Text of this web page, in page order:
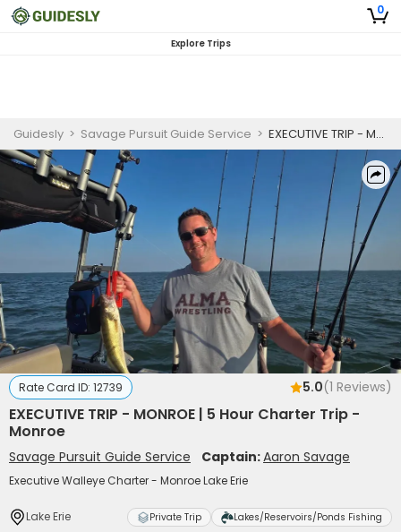
0
Explore Trips
Guidesly > Savage Pursuit Guide Service > EXECUTIVE TRIP - MONROE | 5 Hour Charter Trip - Monroe
Rate Card ID: 12739 5.0(1 Reviews)
EXECUTIVE TRIP - MONROE | 5 Hour Charter Trip -
Monroe
Savage Pursuit Guide Service Captain:Aaron Savage
Executive Walleye Charter - Monroe Lake Erie
Lake Erie Private Trip Lakes/Reservoirs/Ponds Fishing